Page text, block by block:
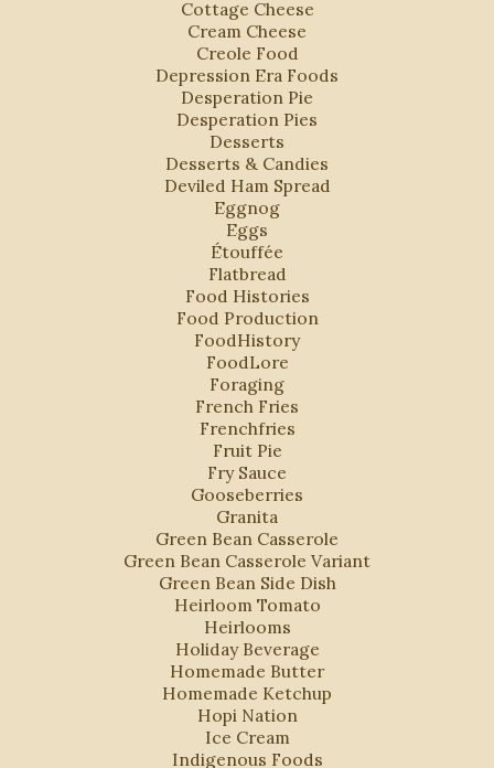
Cottage Cheese
Cream Cheese
Creole Food
Depression Era Foods
Desperation Pie
Desperation Pies
Desserts
Desserts & Candies
Deviled Ham Spread
Eggnog
Eggs
Étouffée
Flatbread
Food Histories
Food Production
FoodHistory
FoodLore
Foraging
French Fries
Frenchfries
Fruit Pie
Fry Sauce
Gooseberries
Granita
Green Bean Casserole
Green Bean Casserole Variant
Green Bean Side Dish
Heirloom Tomato
Heirlooms
Holiday Beverage
Homemade Butter
Homemade Ketchup
Hopi Nation
Ice Cream
Indigenous Foods